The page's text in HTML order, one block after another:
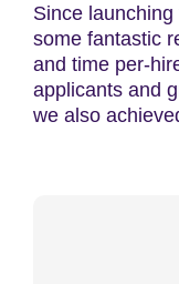
Since
some fantastic
and time per-
applicants and g
we also